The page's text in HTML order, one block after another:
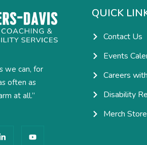
we can, for
often as
at all.”
i o
QUICK
Contact Us
Events
Careers
Disability
Merch Store